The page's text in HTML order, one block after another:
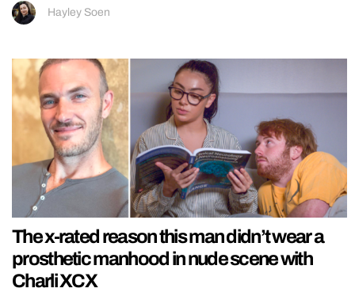
Hayley Soen
The x-rated reason this man didn’t wear a
prosthetic manhood in nude scene with
Charli XCX